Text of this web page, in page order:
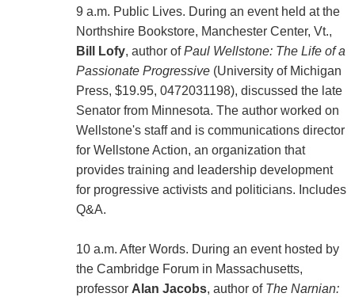
9 a.m. Public Lives. During an event held at the
Northshire Bookstore, Manchester Center, Vt.,
Bill Lofy, author ofPaul Wellstone: The Life of a
Passionate Progressive(University of Michigan
Press, $19.95, 0472031198), discussed the late
Senator from Minnesota. The author worked on
Wellstone's staff and is communications director
for Wellstone Action, an organization that
provides training and leadership development
for progressive activists and politicians. Includes
Q&A.
10 a.m. After Words. During an event hosted by
the Cambridge Forum in Massachusetts,
professor Alan Jacobs, author of The Narnian: